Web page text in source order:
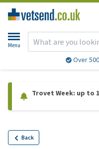
Menu
Over
Trovet Week: up to
Back